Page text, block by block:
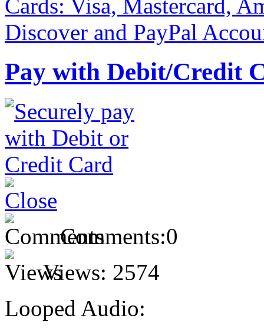
Pay with Debit/Credit
Comments:0
Views: 2574
Looped Audio: